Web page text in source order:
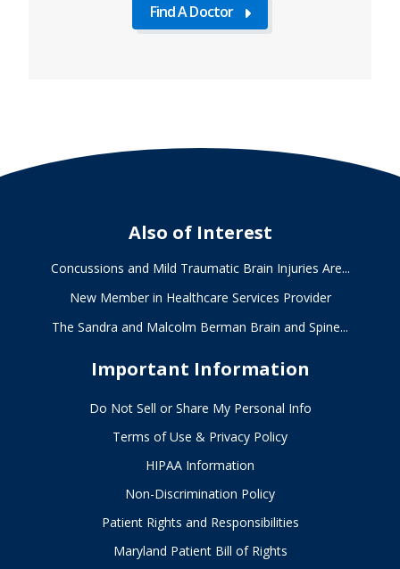
Find A Doctor
about
Find
Also of Interest
Concussions and Mild Traumatic Brain Injuries Are...
New Member in Healthcare Services Provider
The Sandra and Malcolm Berman Brain and Spine...
Important Information
Do Not Sell or Share My Personal Info
Terms of Use & Privacy Policy
HIPAA Information
Non-Discrimination Policy
Patient Rights and Responsibilities
Maryland Patient Bill of Rights